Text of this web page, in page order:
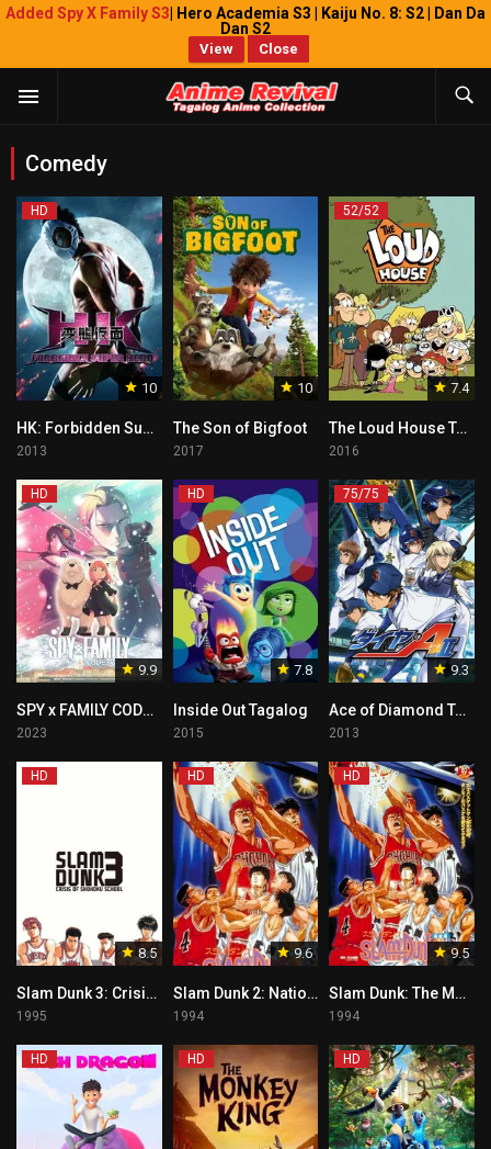
Added Spy X Family S3 | Hero Academia S3 | Kaiju No. 8: S2 | Dan Da
Dan S2
View Close
Comedy
10
HD
HK: Forbidden Super Hero Tagalog
2013
10
The Son of Bigfoot
2017
7.4
52/52
The Loud House Tagalog
2016
9.9
HD
SPY x FAMILY CODE: White Tagalog
2023
7.8
HD
Inside Out Tagalog
2015
9.3
75/75
Ace of Diamond Tagalog
2013
8.5
HD
Slam Dunk 3: Crisis of Shohoku School Tagalog
1995
9.6
HD
Slam Dunk 2: National Tournament Tagalog
1994
9.5
HD
Slam Dunk: The Movie 1 Tagalog
1994
HD HD HD